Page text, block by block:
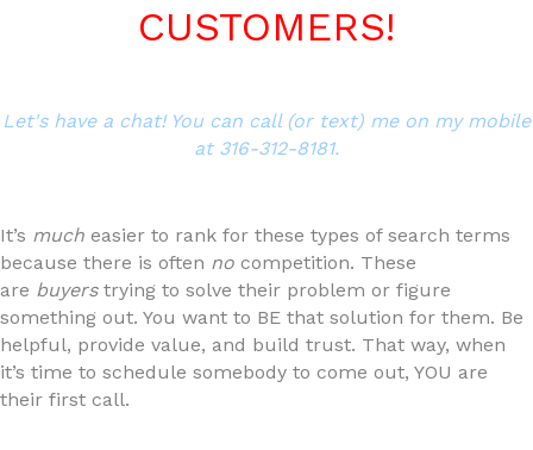
CUSTOMERS!
Let's have a chat! You can call (or text) me on my mobile
at 316-312-8181.
It’s much easier to rank for these types of search terms
because there is often no competition. These
are buyerstrying to solve their problem or figure
something out. You want to BE that solution for them. Be
helpful, provide value, and build trust. That way, when
it’s time to schedule somebody to come out, YOU are
their first call.